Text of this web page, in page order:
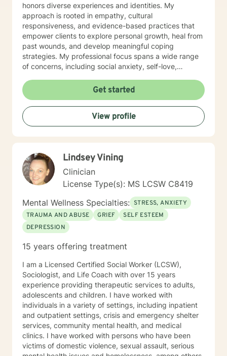
honors diverse experiences and identities. My
approach is rooted in empathy, cultural
responsiveness, and evidence-based practices that
empower clients to explore personal growth, heal from
past wounds, and develop meaningful coping
strategies. My professional focus spans a wide range
of concerns, including social anxiety, self-love,
multicultural experiences. I work collaboratively with
clients to unpack complex emotions, build resilience,
and cultivate authentic connections—both with
themselves and others. Through a person-centered
lens, I support individuals in understanding their inner
alongside you with genuine care, respect, and
professional guidance. For most people, seeking
counseling is a giant step and it takes a lot of courage.
If you are ready to work on having a more meaningful
life, I am here to support and encourage you. I look
forward to working with you!
Get started
View profile
Lindsey Vining
Clinician
License Type(s): MS LCSW C8419
Mental Wellness Specialties: STRESS, ANXIETY
TRAUMA AND ABUSE
GRIEF
SELF ESTEEM
DEPRESSION
15 years offering treatment
I am a Licensed Certified Social Worker (LCSW),
Sociologist, and Life Coach with over 15 years
experience providing therapeutic services to adults,
adolescents and children. I have worked with
individuals in a variety of settings, including inpatient
and outpatient settings, crisis and emergency shelter
services, community mental health, and medical
clinics. I have worked with persons who have been
victims of domestic violence, sexual assault, serious